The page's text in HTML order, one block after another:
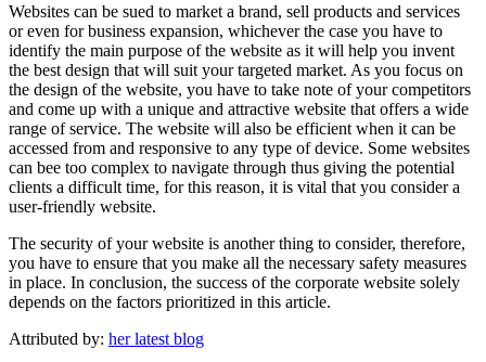
Websites can be sued to market a brand, sell products and services
or even for business expansion, whichever the case you have to
identify the main purpose of the website as it will help you invent
the best design that will suit your targeted market. As you focus on
the design of the website, you have to take note of your competitors
and come up with a unique and attractive website that offers a wide
range of service. The website will also be efficient when it can be
accessed from and responsive to any type of device. Some websites
can bee too complex to navigate through thus giving the potential
clients a difficult time, for this reason, it is vital that you consider a
user-friendly website.
The security of your website is another thing to consider, therefore,
you have to ensure that you make all the necessary safety measures
in place. In conclusion, the success of the corporate website solely
depends on the factors prioritized in this article.
Attributed by: her latest blog